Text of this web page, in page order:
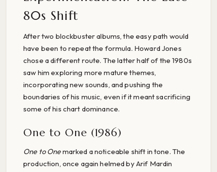
80s Shift
After two blockbuster albums, the easy path would
have been to repeat the formula. Howard Jones
chose a different route. The latter half of the 1980s
saw him exploring more mature themes,
incorporating new sounds, and pushing the
boundaries of his music, even if it meant sacrificing
some of his chart dominance.
One to One (1986)
One to Onemarked a noticeable shift in tone. The
production, once again helmed by Arif Mardin